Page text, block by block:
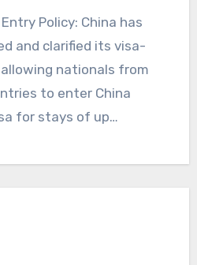
and clarified its visa-
nationals from
to enter China
for stays of up…